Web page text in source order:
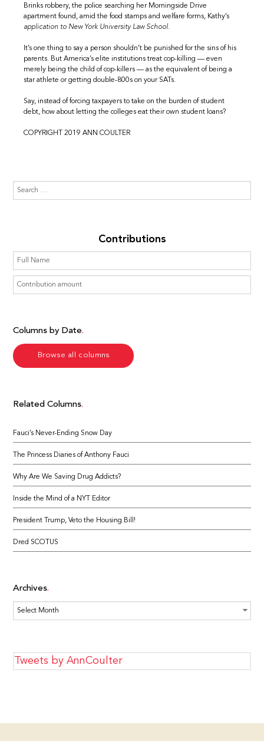
Brinks robbery, the police searching her Morningside Drive
apartment found, amid the food stamps and welfare forms, Kathy’s
application to New York University Law School.
It’s one thing to say a person shouldn’t be punished for the sins of his
parents. But America’s elite institutions treat cop-killing — even
merely being the child of cop-killers — as the equivalent of being a
star athlete or getting double-800s on your SATs.
Say, instead of forcing taxpayers to take on the burden of student
debt, how about letting the colleges eat their own student loans?
COPYRIGHT 2019 ANN COULTER
Contributions
Columns by Date
Browse all columns
Related Columns
Fauci’s Never-Ending Snow Day
The Princess Diaries of Anthony Fauci
Why Are We Saving Drug Addicts?
Inside the Mind of a NYT Editor
President Trump, Veto the Housing Bill!
Dred SCOTUS
Archives
Archives
Tweets by AnnCoulter